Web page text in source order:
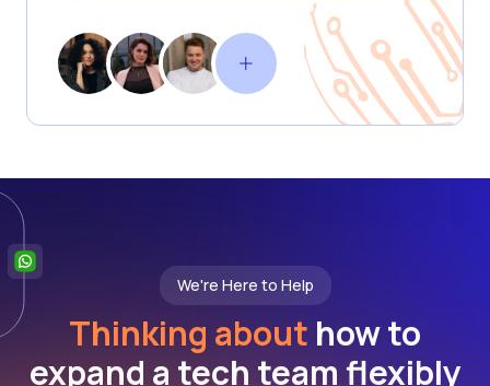
We're Here to Help
Thinking about how to
expand a tech team flexibly